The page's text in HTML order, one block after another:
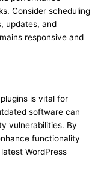
Consider scheduling
updates, and
responsive and
is vital for
software can
vulnerabilities. By
functionality
WordPress